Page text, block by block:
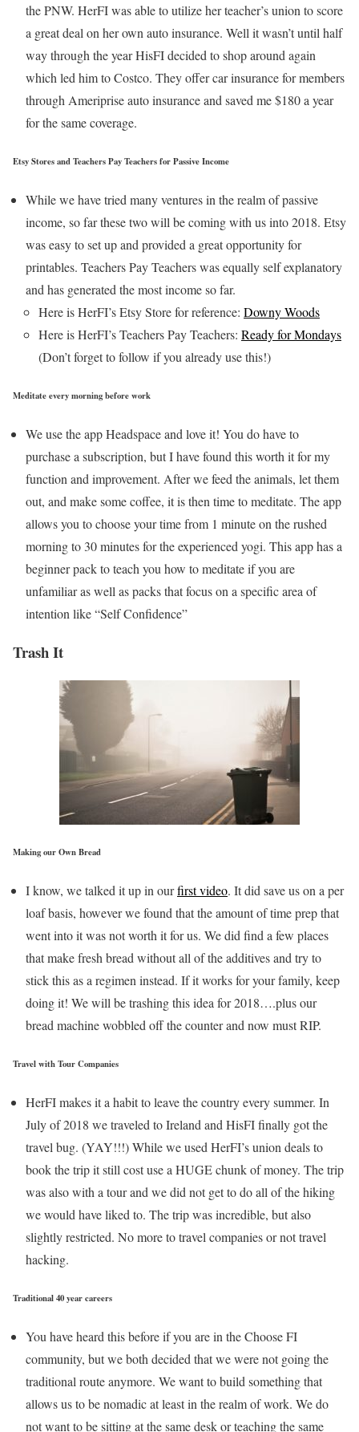
the PNW. HerFI was able to utilize her teacher’s union to score
a great deal on her own auto insurance. Well it wasn’t until half
way through the year HisFI decided to shop around again
which led him to Costco. They offer car insurance for members
through Ameriprise auto insurance and saved me $180 a year
for the same coverage.
Etsy Stores and Teachers Pay Teachers for Passive Income
While we have tried many ventures in the realm of passive
income, so far these two will be coming with us into 2018. Etsy
was easy to set up and provided a great opportunity for
printables. Teachers Pay Teachers was equally self explanatory
and has generated the most income so far.
Here is HerFI’s Etsy Store for reference: Downy Woods
Here is HerFI’s Teachers Pay Teachers: Ready for Mondays
(Don’t forget to follow if you already use this!)
Meditate every morning before work
We use the app Headspace and love it! You do have to
purchase a subscription, but I have found this worth it for my
function and improvement. After we feed the animals, let them
out, and make some coffee, it is then time to meditate. The app
allows you to choose your time from 1 minute on the rushed
morning to 30 minutes for the experienced yogi. This app has a
beginner pack to teach you how to meditate if you are
unfamiliar as well as packs that focus on a specific area of
intention like “Self Confidence”
Trash It
Making our Own Bread
I know, we talked it up in ourfirst video. It did save us on a per
loaf basis, however we found that the amount of time prep that
went into it was not worth it for us. We did find a few places
that make fresh bread without all of the additives and try to
stick this as a regimen instead. If it works for your family, keep
doing it! We will be trashing this idea for 2018….plus our
bread machine wobbled off the counter and now must RIP.
Travel with Tour Companies
HerFI makes it a habit to leave the country every summer. In
July of 2018 we traveled to Ireland and HisFI finally got the
travel bug. (YAY!!!) While we used HerFI’s union deals to
book the trip it still cost use a HUGE chunk of money. The trip
was also with a tour and we did not get to do all of the hiking
we would have liked to. The trip was incredible, but also
slightly restricted. No more to travel companies or not travel
hacking.
Traditional 40 year careers
You have heard this before if you are in the Choose FI
community, but we both decided that we were not going the
traditional route anymore. We want to build something that
allows us to be nomadic at least in the realm of work. We do
not want to be sitting at the same desk or teaching the same